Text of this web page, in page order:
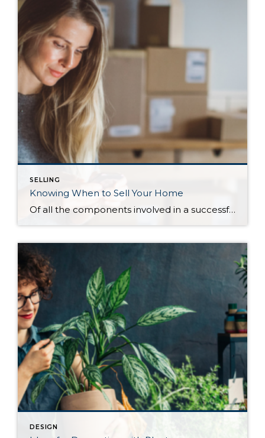
SELLING
Knowing When to Sell Your Home
Of all the components involved in a successful home sale, there is perhaps no greater contributing factor than timing. Knowing when to sell your house gives you the best chance to make an impact when you hit the market. Every seller’s situation is unique but choosing when to sell comes down to how prepared you […]
DESIGN